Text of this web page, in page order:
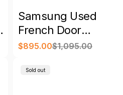
Samsung Used
French Door
Refrigerator Black
$1,095.00
$895.00
Sold out